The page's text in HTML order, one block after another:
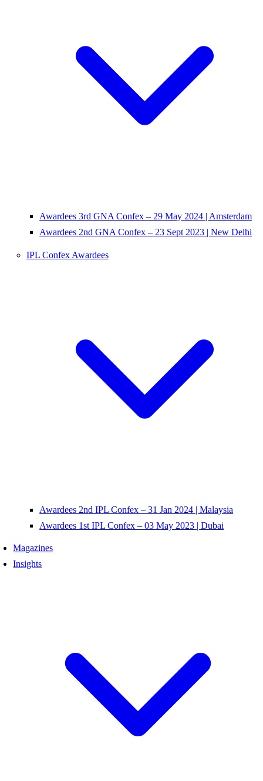
Awardees 3rd GNA Confex – 29 May 2024 | Amsterdam
Awardees 2nd GNA Confex – 23 Sept 2023 | New Delhi
IPL Confex Awardees
Awardees 2nd IPL Confex – 31 Jan 2024 | Malaysia
Awardees 1st IPL Confex – 03 May 2023 | Dubai
Magazines
Insights